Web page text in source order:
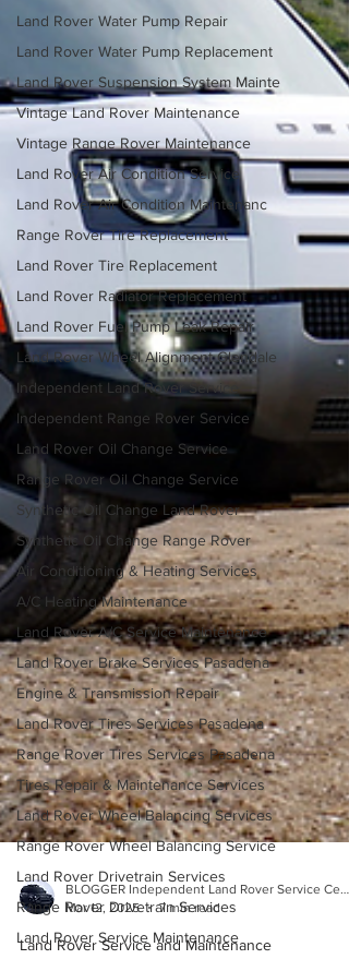
Land Rover Water Pump Repair
Land Rover Water Pump Replacement
Land Rover Suspension System Mainte
Vintage Land Rover Maintenance
Vintage Range Rover Maintenance
Land Rover Air Condition Service
Land Rover Air Condition Maintenanc
Range Rover Tire Replacement
Land Rover Tire Replacement
Land Rover Radiator Replacement
Land Rover Fuel Pump Leak Repair
Land Rover Wheel Alignment Glendale
Independent Land Rover Service
Independent Range Rover Service
Land Rover Oil Change Service
Range Rover Oil Change Service
Synthetic Oil Change Land Rover
Synthetic Oil Change Range Rover
Air Conditioning & Heating Services
A/C Heating Maintenance
Land Rover A/C Service Maintenance
Land Rover Brake Services Pasadena
Engine & Transmission Repair
Land Rover Tires Services Pasadena
Range Rover Tires Services Pasadena
Tires Repair & Maintenance Services
Land Rover Wheel Balancing Services
Range Rover Wheel Balancing Service
Land Rover Drivetrain Services
Range Rover Drivetrain Services
Land Rover Service Maintenance
Mar 12, 2025
7 min read